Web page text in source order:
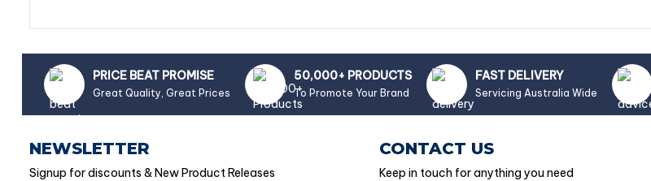
PRICE BEAT PROMISE
Great Quality, Great Prices
50,000+ PRODUCTS
To Promote Your Brand
FAST DELIVERY
Servicing Australia Wide
NEWSLETTER
Signup for discounts & New Product Releases
CONTACT US
Keep in touch for anything you need